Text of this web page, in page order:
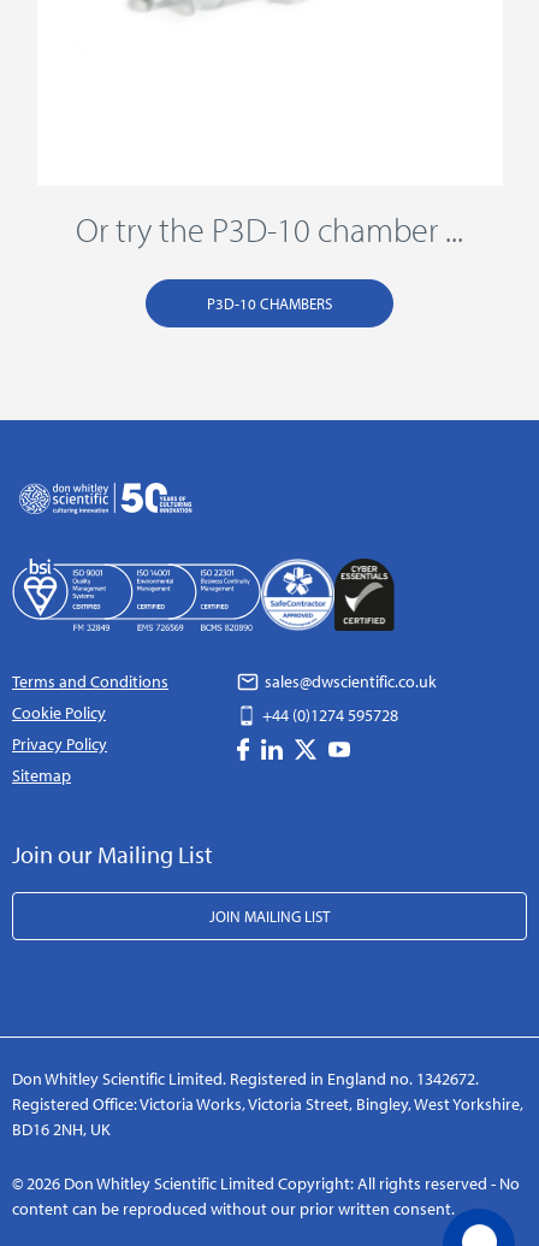
Or try the P3D-10 chamber ...
P3D-10 CHAMBERS
Terms and Conditions
Cookie Policy
Privacy Policy
Sitemap
sales@dwscientific.co.uk
+44 (0)1274 595728
Join our Mailing List
JOIN MAILING LIST
Don Whitley Scientific Limited. Registered in England no. 1342672.
Registered Office: Victoria Works, Victoria Street, Bingley, West Yorkshire,
BD16 2NH, UK
© 2026 Don Whitley Scientific Limited Copyright: All rights reserved - No
content can be reproduced without our prior written consent.